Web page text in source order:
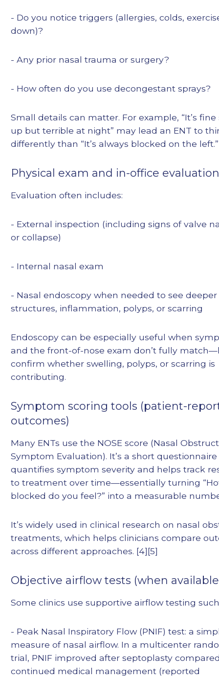
- Do you notice triggers (allergies, colds,
down)?
- Any prior nasal trauma or surgery?
- How often do you use decongestant sprays?
Small details can matter. For example, “It’s
up but terrible at night” may lead an ENT to
differently than “It’s always blocked on the left.”
Physical exam and in-office
Evaluation often includes:
- External inspection (including signs of valve
or collapse)
- Internal nasal exam
- Nasal endoscopy when needed to see deeper
structures, inflammation, polyps, or scarring
Endoscopy can be especially useful when
and the front-of-nose exam don’t fully
confirm whether swelling, polyps, or scarring is
contributing.
Symptom scoring tools (patient-
outcomes)
Many ENTs use the NOSE score (Nasal
Symptom Evaluation). It’s a short
quantifies symptom severity and helps track
to treatment over time—essentially turning
blocked do you feel?” into a measurable
It’s widely used in clinical research on nasal
treatments, which helps clinicians compare
across different approaches. [4][5]
Objective airflow tests (when
Some clinics use supportive airflow testing
- Peak Nasal Inspiratory Flow (PNIF) test: a
measure of nasal airflow. In a multicenter
trial, PNIF improved after septoplasty
continued medical management (reported